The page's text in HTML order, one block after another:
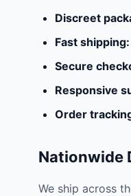
Discreet
Fast shipping:
Secure
Responsive
Order
Nationwide
We ship across